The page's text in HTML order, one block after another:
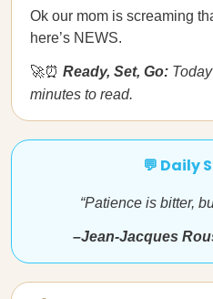
Ok our mom is screaming
here’s NEWS.
🚀⏰ Ready, Set, Go:
minutes to read.
💬 Daily
“Patience is bitter,
–Jean-Jacques